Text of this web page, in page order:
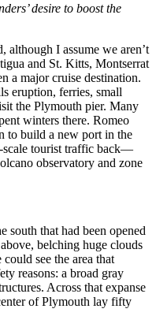
desire to boost the
although I assume we aren’t
and St. Kitts, Montserrat
a major cruise destination.
eruption, ferries, small
the Plymouth pier. Many
winters there. Romeo
to build a new port in the
scale tourist traffic back—
observatory and zone
south that had been opened
belching huge clouds
see the area that
reasons: a broad gray
Across that expanse
of Plymouth lay fifty